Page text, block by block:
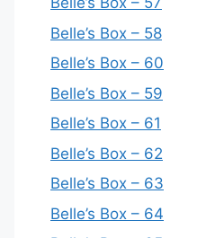
Belle’s Box – 58
Belle’s Box – 60
Belle’s Box – 59
Belle’s Box – 61
Belle’s Box – 62
Belle’s Box – 63
Belle’s Box – 64